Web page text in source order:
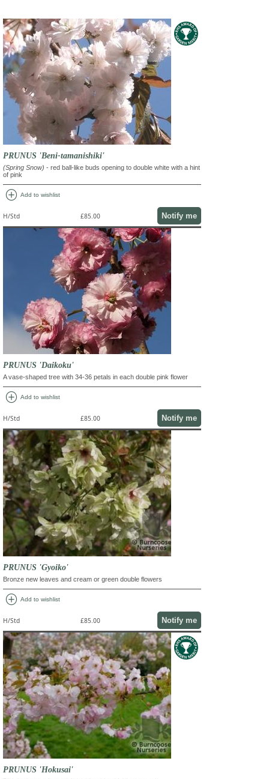
PRUNUS 'Beni-tamanishiki'
(Spring Snow) - red ball-like buds opening to double white with a hint
of pink
add_circle Add to wishlist
H/Std £85.00 Notify me
PRUNUS 'Daikoku'
A vase-shaped tree with 34-36 petals in each double pink flower
add_circle Add to wishlist
H/Std £85.00 Notify me
PRUNUS 'Gyoiko'
Bronze new leaves and cream or green double flowers
add_circle Add to wishlist
H/Std £85.00 Notify me
PRUNUS 'Hokusai'